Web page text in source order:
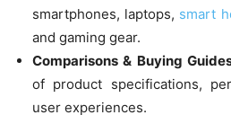
smartphones, laptops, smart
and gaming gear.
Comparisons & Buying
of product specifications,
user experiences.